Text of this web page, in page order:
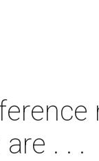
. . .